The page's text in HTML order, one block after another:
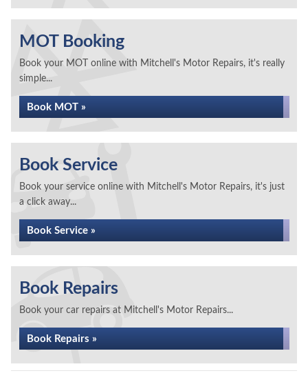
MOT Booking
Book your MOT online with Mitchell's Motor Repairs, it's really
simple...
Book MOT »
Book Service
Book your service online with Mitchell's Motor Repairs, it's just
a click away...
Book Service »
Book Repairs
Book your car repairs at Mitchell's Motor Repairs...
Book Repairs »